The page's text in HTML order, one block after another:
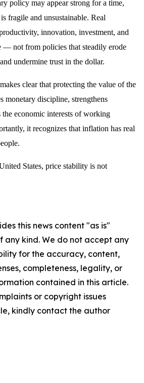
policy may appear strong for a time,
fragile and unsustainable. Real
innovation, investment, and
— not from policies that steadily erode
undermine trust in the dollar.
clear that protecting the value of the
monetary discipline, strengthens
economic interests of working
it recognizes that inflation has real
States, price stability is not
this news content "as is"
any kind. We do not accept any
for the accuracy, content,
completeness, legality, or
contained in this article.
or copyright issues
kindly contact the author